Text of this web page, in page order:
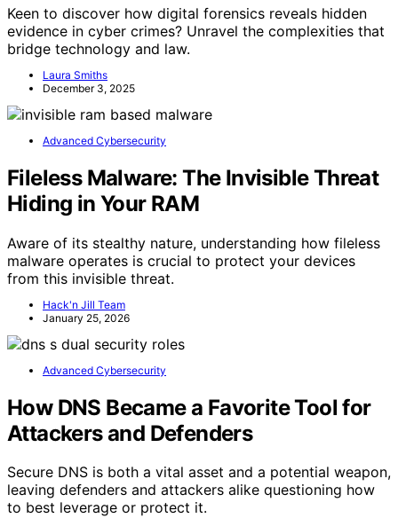
Keen to discover how digital forensics reveals hidden
evidence in cyber crimes? Unravel the complexities that
bridge technology and law.
Laura Smiths
December 3, 2025
Advanced Cybersecurity
Fileless Malware: The Invisible Threat
Hiding in Your RAM
Aware of its stealthy nature, understanding how fileless
malware operates is crucial to protect your devices
from this invisible threat.
Hack'n Jill Team
January 25, 2026
Advanced Cybersecurity
How DNS Became a Favorite Tool for
Attackers and Defenders
Secure DNS is both a vital asset and a potential weapon,
leaving defenders and attackers alike questioning how
to best leverage or protect it.